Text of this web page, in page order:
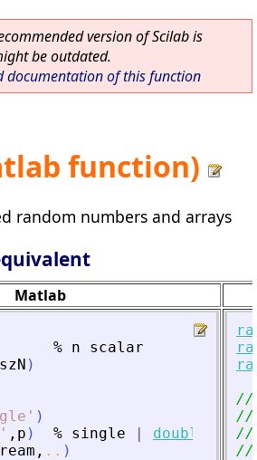
version of Scilab is
be outdated.
documentation of this function
function)
random numbers and arrays
Matlab
% n
scalar
szN )
' )
' , p ) % single |
double
, .. )
//
//
//
//